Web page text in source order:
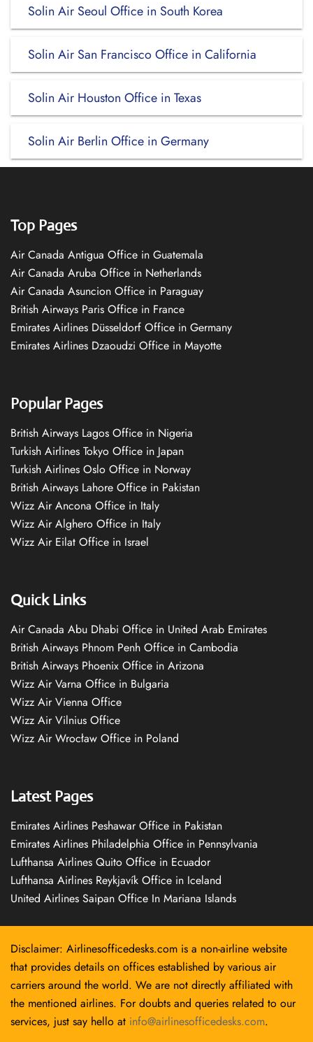
Solin Air Seoul Office in South Korea
Solin Air San Francisco Office in California
Solin Air Houston Office in Texas
Solin Air Berlin Office in Germany
Top Pages
Air Canada Antigua Office in Guatemala
Air Canada Aruba Office in Netherlands
Air Canada Asuncion Office in Paraguay
British Airways Paris Office in France
Emirates Airlines Düsseldorf Office in Germany
Emirates Airlines Dzaoudzi Office in Mayotte
Popular Pages
British Airways Lagos Office in Nigeria
Turkish Airlines Tokyo Office in Japan
Turkish Airlines Oslo Office in Norway
British Airways Lahore Office in Pakistan
Wizz Air Ancona Office in Italy
Wizz Air Alghero Office in Italy
Wizz Air Eilat Office in Israel
Quick Links
Air Canada Abu Dhabi Office in United Arab Emirates
British Airways Phnom Penh Office in Cambodia
British Airways Phoenix Office in Arizona
Wizz Air Varna Office in Bulgaria
Wizz Air Vienna Office
Wizz Air Vilnius Office
Wizz Air Wrocław Office in Poland
Latest Pages
Emirates Airlines Peshawar Office in Pakistan
Emirates Airlines Philadelphia Office in Pennsylvania
Lufthansa Airlines Quito Office in Ecuador
Lufthansa Airlines Reykjavík Office in Iceland
United Airlines Saipan Office In Mariana Islands
Disclaimer: Airlinesofficedesks.com is a non-airline website
that provides details on offices established by various air
carriers around the world. We are not directly affiliated with
the mentioned airlines. For doubts and queries related to our
services, just say hello at info@airlinesofficedesks.com.